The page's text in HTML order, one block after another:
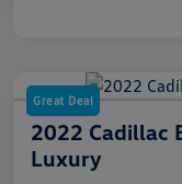
Great Deal
2022 Cadillac
Luxury